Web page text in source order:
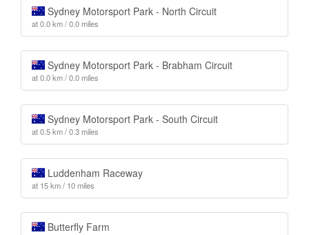
Sydney Motorsport Park - North Circuit
at 0.0 km / 0.0 miles
Sydney Motorsport Park - Brabham Circuit
at 0.0 km / 0.0 miles
Sydney Motorsport Park - South Circuit
at 0.5 km / 0.3 miles
Luddenham Raceway
at 15 km / 10 miles
Butterfly Farm